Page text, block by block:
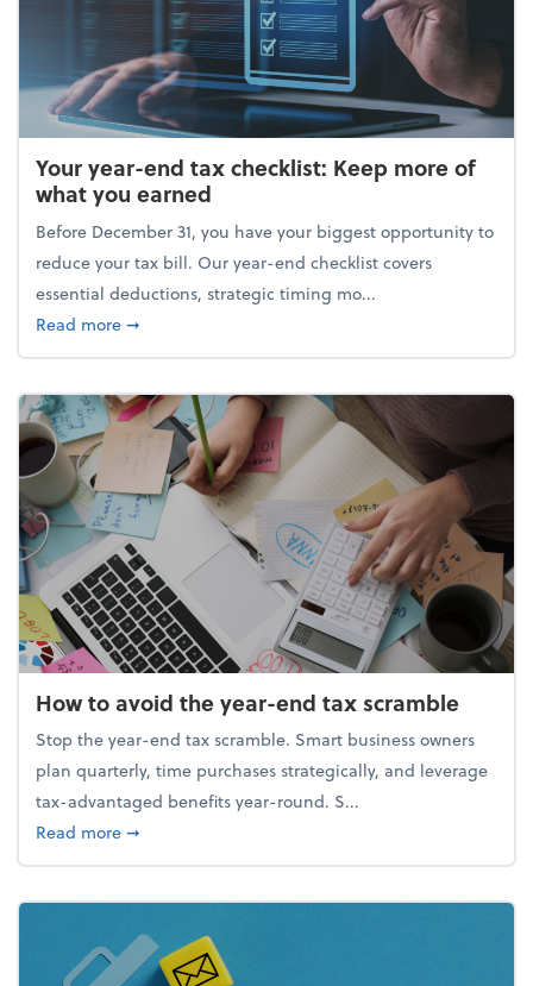
Your year-end tax checklist: Keep more of
what you earned
Before December 31, you have your biggest opportunity to
reduce your tax bill. Our year-end checklist covers
essential deductions, strategic timing mo...
Read moreabout Your year-end tax checklist: Keep more of
➞
How to avoid the year-end tax scramble
Stop the year-end tax scramble. Smart business owners
plan quarterly, time purchases strategically, and leverage
tax-advantaged benefits year-round. S...
Read moreabout How to avoid the year-end tax scramble
➞